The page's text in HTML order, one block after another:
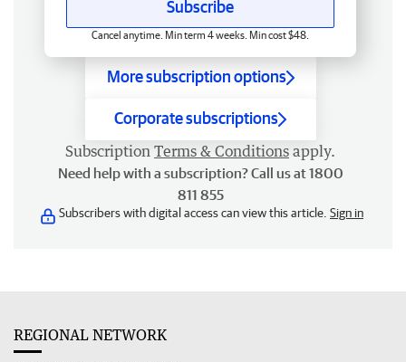
Subscribe
Cancel anytime. Min term 4 weeks. Min cost $48.
More subscription options
Corporate subscriptions
Subscription Terms & Conditions apply.
Need help with a subscription? Call us at 1800
811 855
Subscribers with digital access can view this article. Sign in
REGIONAL NETWORK